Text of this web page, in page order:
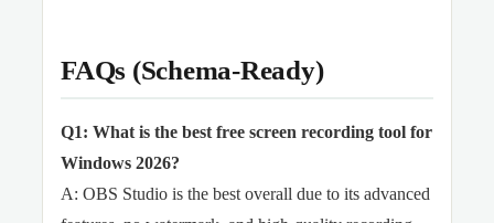
FAQs (Schema-Ready)
Q1: What is the best free screen recording tool for
Windows 2026?
A: OBS Studio is the best overall due to its advanced